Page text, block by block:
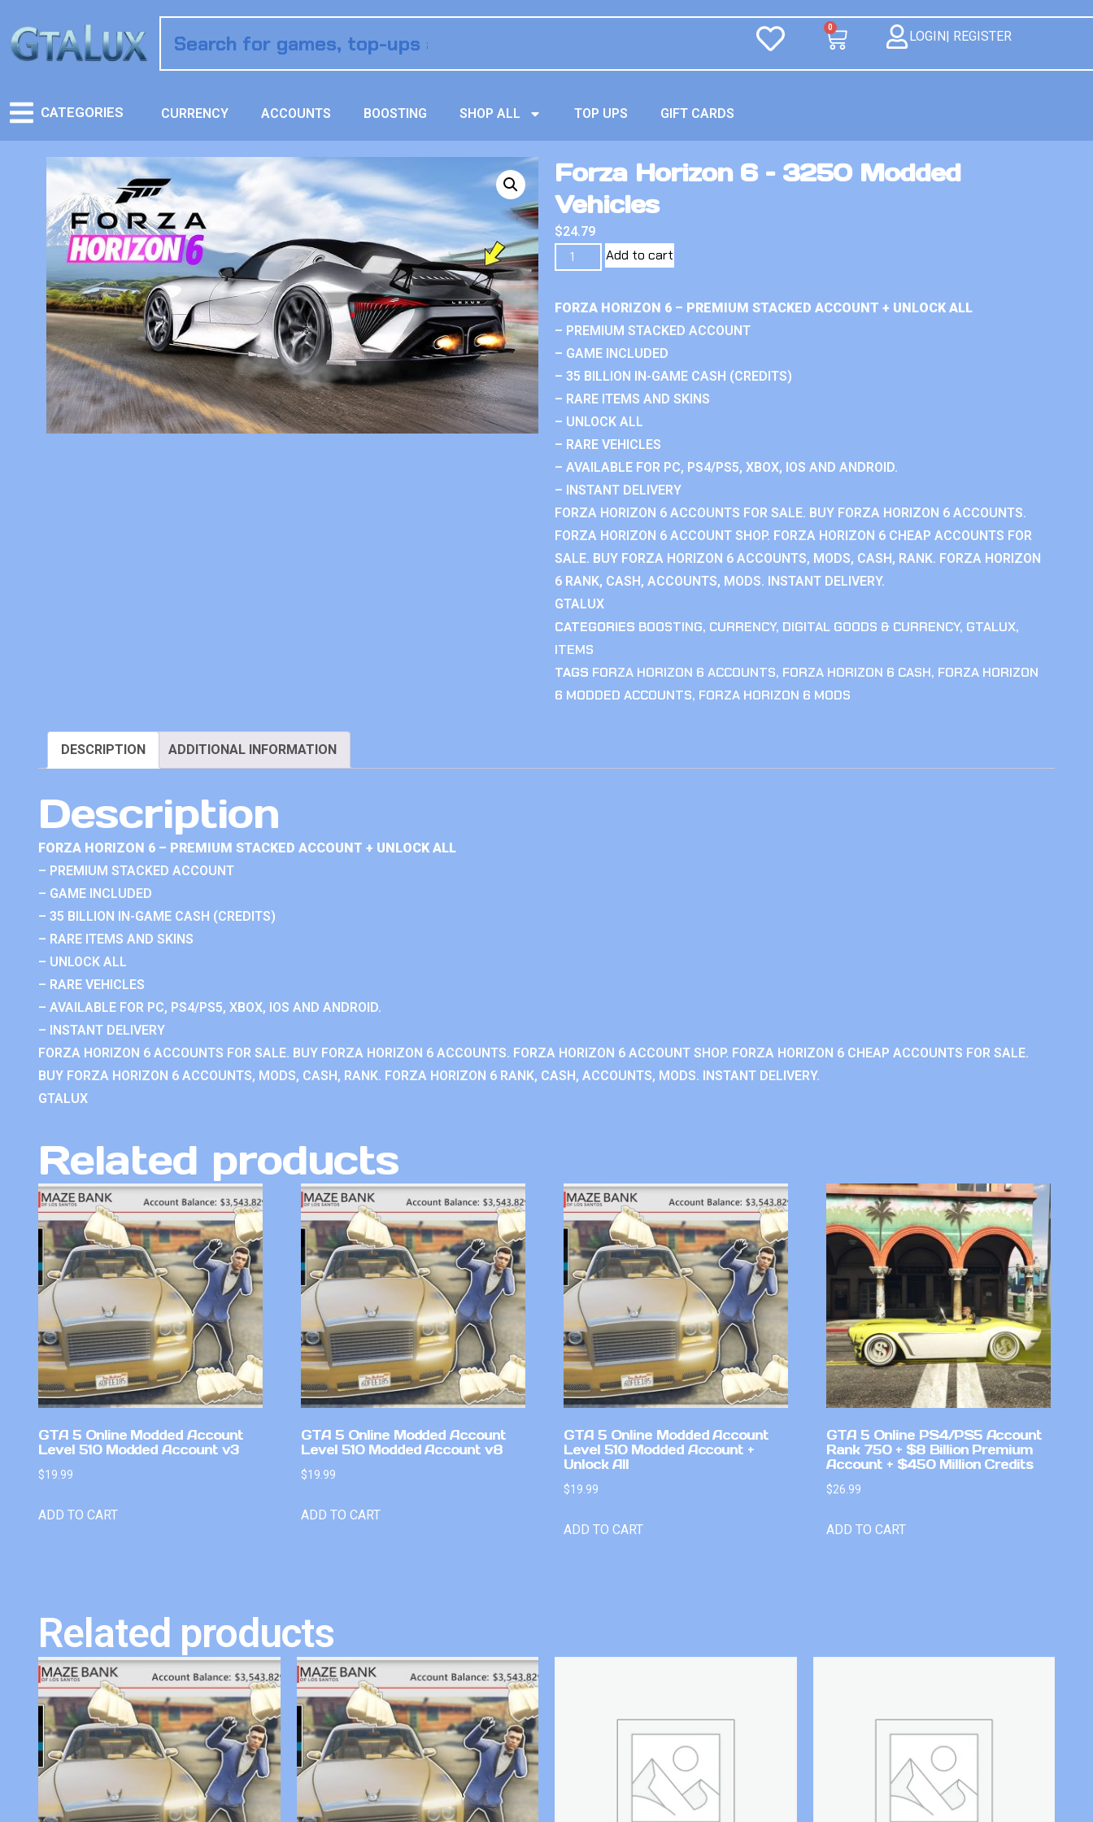
0
LOGIN| REGISTER
CATEGORIES CURRENCY ACCOUNTS BOOSTING SHOP ALL TOP UPS GIFT CARDS
Forza Horizon 6 – 3250 Modded
Vehicles
$24.79
Add to cart
FORZA HORIZON 6 – PREMIUM STACKED ACCOUNT + UNLOCK ALL
– PREMIUM STACKED ACCOUNT
– GAME INCLUDED
– 35 BILLION IN-GAME CASH (CREDITS)
– RARE ITEMS AND SKINS
– UNLOCK ALL
– RARE VEHICLES
– AVAILABLE FOR PC, PS4/PS5, XBOX, IOS AND ANDROID.
– INSTANT DELIVERY
FORZA HORIZON 6 ACCOUNTS FOR SALE. BUY FORZA HORIZON 6 ACCOUNTS.
FORZA HORIZON 6 ACCOUNT SHOP. FORZA HORIZON 6 CHEAP ACCOUNTS FOR
SALE. BUY FORZA HORIZON 6 ACCOUNTS, MODS, CASH, RANK. FORZA HORIZON
6 RANK, CASH, ACCOUNTS, MODS. INSTANT DELIVERY.
GTALUX
CATEGORIES BOOSTING, CURRENCY, DIGITAL GOODS & CURRENCY, GTALUX,
ITEMS
TAGS FORZA HORIZON 6 ACCOUNTS, FORZA HORIZON 6 CASH, FORZA HORIZON
6 MODDED ACCOUNTS, FORZA HORIZON 6 MODS
DESCRIPTION ADDITIONAL INFORMATION
Description
FORZA HORIZON 6 – PREMIUM STACKED ACCOUNT + UNLOCK ALL
– PREMIUM STACKED ACCOUNT
– GAME INCLUDED
– 35 BILLION IN-GAME CASH (CREDITS)
– RARE ITEMS AND SKINS
– UNLOCK ALL
– RARE VEHICLES
– AVAILABLE FOR PC, PS4/PS5, XBOX, IOS AND ANDROID.
– INSTANT DELIVERY
FORZA HORIZON 6 ACCOUNTS FOR SALE. BUY FORZA HORIZON 6 ACCOUNTS. FORZA HORIZON 6 ACCOUNT SHOP. FORZA HORIZON 6 CHEAP ACCOUNTS FOR SALE.
BUY FORZA HORIZON 6 ACCOUNTS, MODS, CASH, RANK. FORZA HORIZON 6 RANK, CASH, ACCOUNTS, MODS. INSTANT DELIVERY.
GTALUX
Related products
GTA 5 Online Modded Account
Level 510 Modded Account v3
$19.99
ADD TO CART
GTA 5 Online Modded Account
Level 510 Modded Account v8
$19.99
ADD TO CART
GTA 5 Online Modded Account
Level 510 Modded Account +
Unlock All
$19.99
ADD TO CART
GTA 5 Online PS4/PS5 Account
Rank 750 + $8 Billion Premium
Account + $450 Million Credits
$26.99
ADD TO CART
Related products